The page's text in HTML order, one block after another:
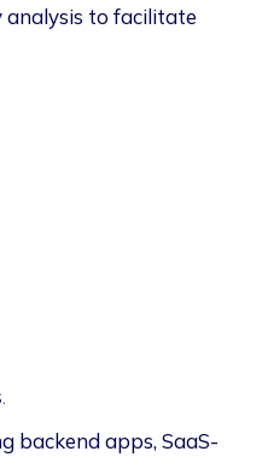
analysis to facilitate
backend apps, SaaS-